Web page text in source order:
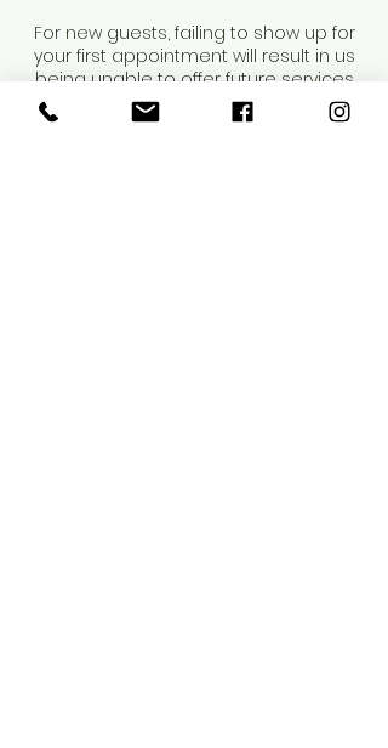
For new guests, failing to show up for
your first appointment will result in us
being unable to offer future services
to you. Repeat occurrences may result
in dismissal from our salon.